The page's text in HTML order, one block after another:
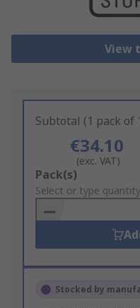
View
Subtotal (1 pack of
€34.10
(exc. VAT)
Add
to
Basket
Pack(s)
Select or type quantity
Stocked by